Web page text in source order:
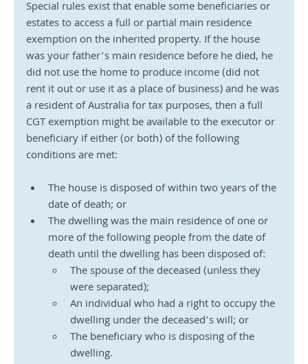
Special rules exist that enable some beneficiaries or
estates to access a full or partial main residence
exemption on the inherited property. If the house
was your father’s main residence before he died, he
did not use the home to produce income (did not
rent it out or use it as a place of business) and he was
a resident of Australia for tax purposes, then a full
CGT exemption might be available to the executor or
beneficiary if either (or both) of the following
conditions are met:
The house is disposed of within two years of the
date of death; or
The dwelling was the main residence of one or
more of the following people from the date of
death until the dwelling has been disposed of:
The spouse of the deceased (unless they
were separated);
An individual who had a right to occupy the
dwelling under the deceased’s will; or
The beneficiary who is disposing of the
dwelling.